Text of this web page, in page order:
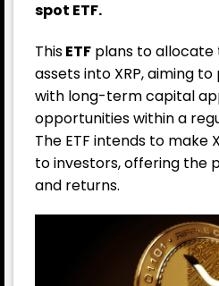
spot ETF.
ThisETF plans to
assets into XRP, aiming
with long-term capital
opportunities within a
The ETF intends to make
to investors, offering the
and returns.